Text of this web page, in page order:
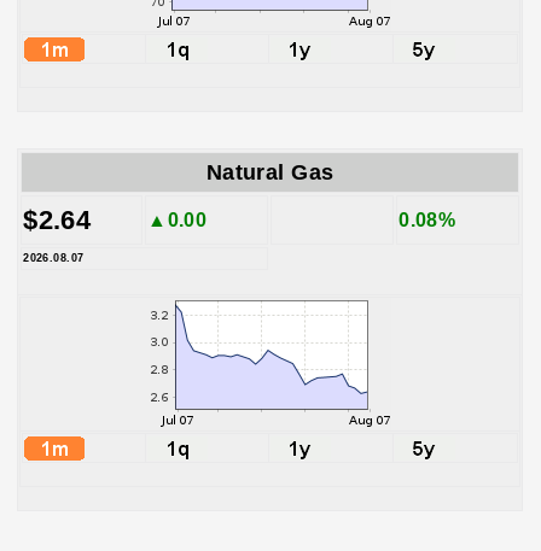
Natural Gas
$2.64 ▲0.00 0.08%
2026.08.07